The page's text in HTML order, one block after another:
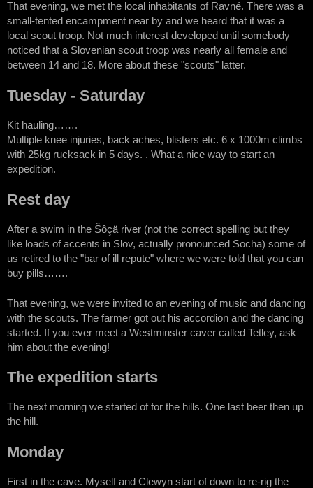
That evening, we met the local inhabitants of Ravné. There was a
small-tented encampment near by and we heard that it was a
local scout troop. Not much interest developed until somebody
noticed that a Slovenian scout troop was nearly all female and
between 14 and 18. More about these "scouts" latter.
Tuesday - Saturday
Kit hauling…….
Multiple knee injuries, back aches, blisters etc. 6 x 1000m climbs
with 25kg rucksack in 5 days. . What a nice way to start an
expedition.
Rest day
After a swim in the Šôçä river (not the correct spelling but they
like loads of accents in Slov, actually pronounced Socha) some of
us retired to the "bar of ill repute" where we were told that you can
buy pills…….
That evening, we were invited to an evening of music and dancing
with the scouts. The farmer got out his accordion and the dancing
started. If you ever meet a Westminster caver called Tetley, ask
him about the evening!
The expedition starts
The next morning we started of for the hills. One last beer then up
the hill.
Monday
First in the cave. Myself and Clewyn start of down to re-rig the